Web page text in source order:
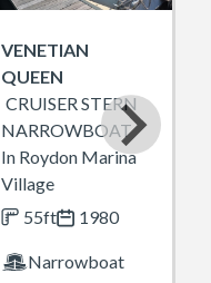
VENETIAN
QUEEN
CRUISER STERN
NARROWBOAT
In Roydon Marina
Village
55ft
1980
Narrowboat